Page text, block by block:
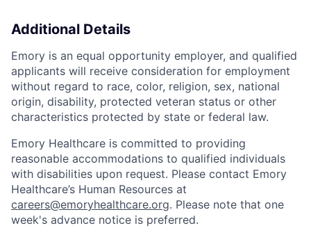
Additional Details
Emory is an equal opportunity employer, and qualified
applicants will receive consideration for employment
without regard to race, color, religion, sex, national
origin, disability, protected veteran status or other
characteristics protected by state or federal law.
Emory Healthcare is committed to providing
reasonable accommodations to qualified individuals
with disabilities upon request. Please contact Emory
Healthcare’s Human Resources at
careers@emoryhealthcare.org. Please note that one
week's advance notice is preferred.